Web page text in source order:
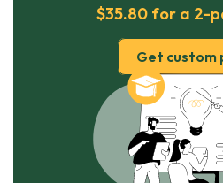
$35.80 for a 2-
Get custom